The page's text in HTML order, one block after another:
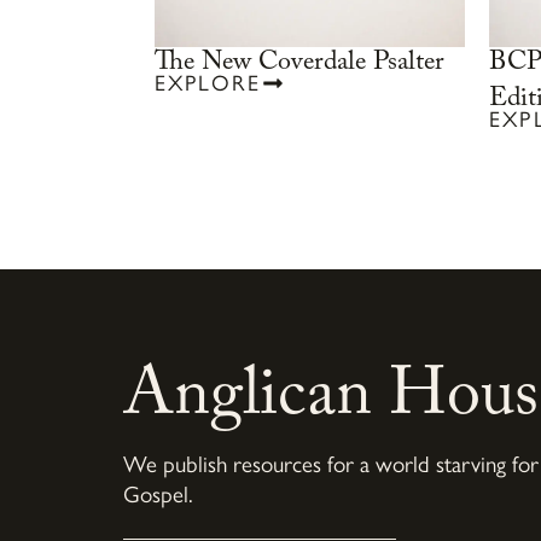
The New Coverdale Psalter
EXPLORE
Anglican
We publish resources for a world starving
Gospel.